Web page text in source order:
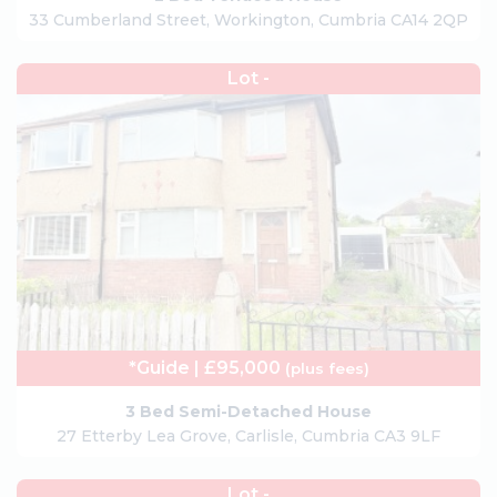
33 Cumberland Street, Workington, Cumbria CA14 2QP
Lot -
*Guide | £95,000 (plus fees)
3 Bed Semi-Detached House
27 Etterby Lea Grove, Carlisle, Cumbria CA3 9LF